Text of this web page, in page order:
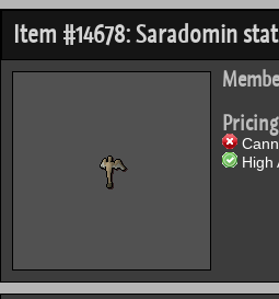
Item #14678: Saradomin
High